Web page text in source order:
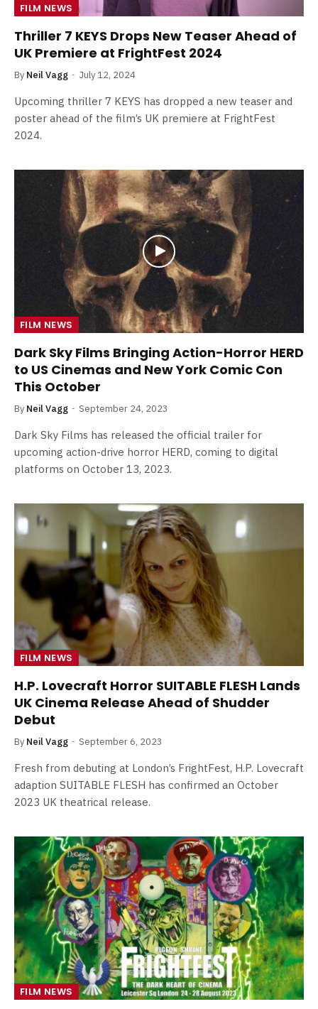
FILM NEWS
Thriller 7 KEYS Drops New Teaser Ahead of
UK Premiere at FrightFest 2024
By Neil Vagg July 12, 2024
Upcoming thriller 7 KEYS has dropped a new teaser and
poster ahead of the film’s UK premiere at FrightFest
2024.
FILM NEWS
Dark Sky Films Bringing Action-Horror HERD
to US Cinemas and New York Comic Con
This October
By Neil Vagg September 24, 2023
Dark Sky Films has released the official trailer for
upcoming action-drive horror HERD, coming to digital
platforms on October 13, 2023.
FILM NEWS
H.P. Lovecraft Horror SUITABLE FLESH Lands
UK Cinema Release Ahead of Shudder
Debut
By Neil Vagg September 6, 2023
Fresh from debuting at London’s FrightFest, H.P. Lovecraft
adaption SUITABLE FLESH has confirmed an October
2023 UK theatrical release.
FILM NEWS